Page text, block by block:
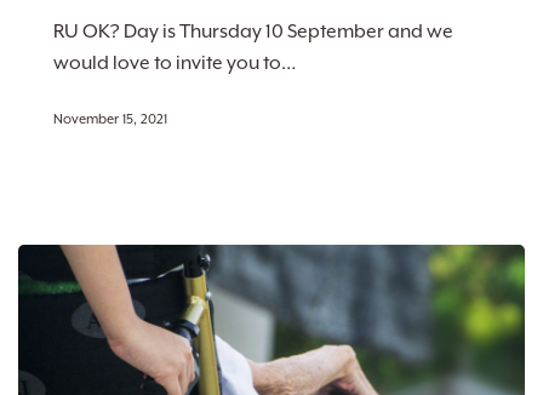
conversation
RU OK? Day is Thursday 10 September and we
would love to invite you to…
November 15, 2021